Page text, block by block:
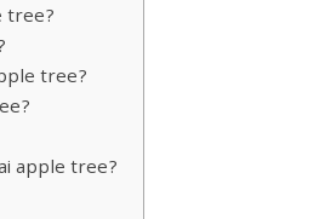
tree?
tree?
apple tree?